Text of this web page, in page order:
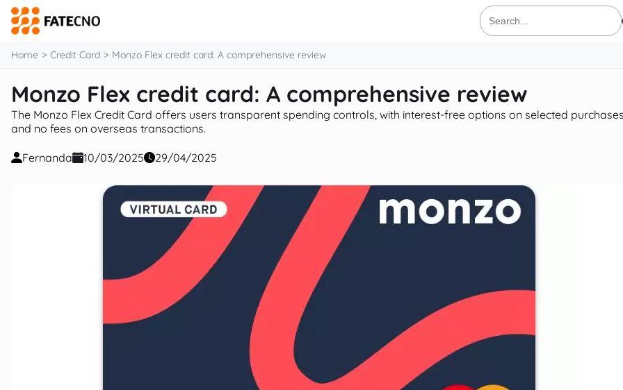
content
Search
for:
Home Credit Card Monzo Flex credit card: A comprehensive review
Monzo Flex credit card: A comprehensive review
The Monzo Flex Credit Card offers users transparent spending controls, with interest-free options on selected
and no fees on overseas transactions.
Fernanda 10/03/2025 29/04/2025